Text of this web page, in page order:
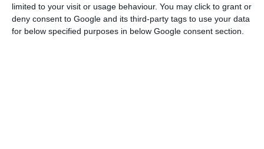
limited to your visit or usage behaviour. You may click to grant or
deny consent to Google and its third-party tags to use your data
for below specified purposes in below Google consent section.
posted a 10.6% increase from a year earlier, the
broader trend remains weak, particularly in